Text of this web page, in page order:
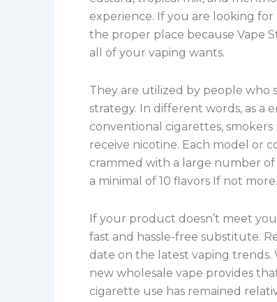
experience. If you are looking for
the proper place because Vape
all of your vaping wants.
They are utilized by people who
strategy. In different words, as a
conventional cigarettes,
receive nicotine. Each model or
crammed with a large number
a minimal of 10 flavors If not more.
If your product doesn’t meet
fast and hassle-free substitute.
date on the latest vaping
new wholesale vape provides
cigarette use has remained